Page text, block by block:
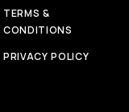
TERMS &
CONDITIONS
PRIVACY POLICY